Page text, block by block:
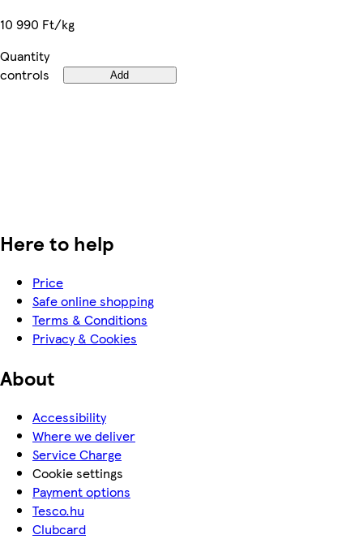
10 990 Ft/kg
Quantity
controls
Add
Here to help
Price
Safe online shopping
Terms & Conditions
Privacy & Cookies
About
Accessibility
Where we deliver
Service Charge
Cookie settings
Payment options
Tesco.hu
Clubcard